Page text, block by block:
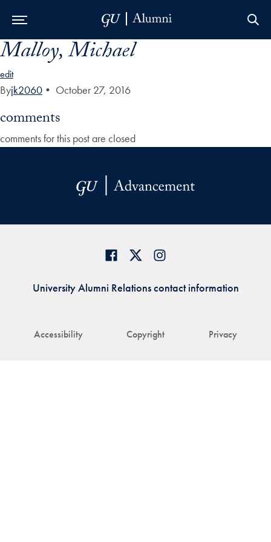
Skip to Main Navigation
Skip to Content
Skip to Footer
Malloy, Michael
edit
Byjk2060 • October 27, 2016
comments
comments for this post are closed
Accessibility Copyright Privacy
University Alumni Relations contact information